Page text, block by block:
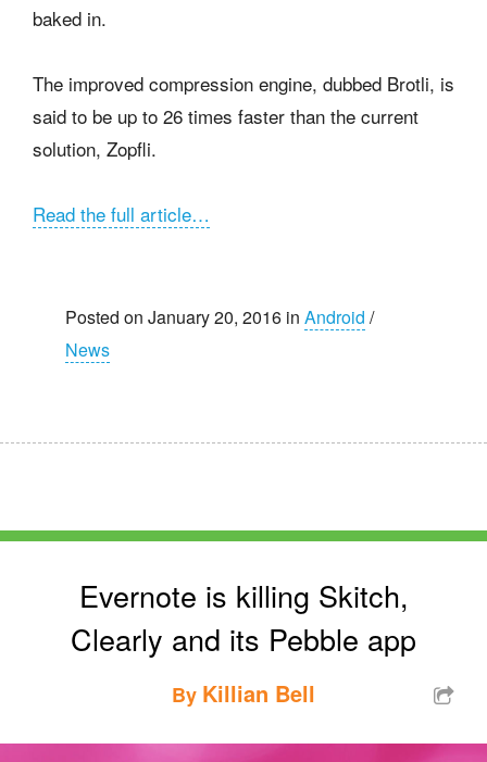
baked in.
The improved compression engine, dubbed Brotli, is
said to be up to 26 times faster than the current
solution, Zopfli.
Read the full article…
Posted on January 20, 2016 in Android /
News
Evernote is killing Skitch,
Clearly and its Pebble app
By Killian Bell